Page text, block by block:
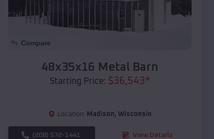
Compare
48x35x16 Metal Barn
Starting Price: $36,543*
Location: Madison, Wisconsin
(208) 572-1441 View Details